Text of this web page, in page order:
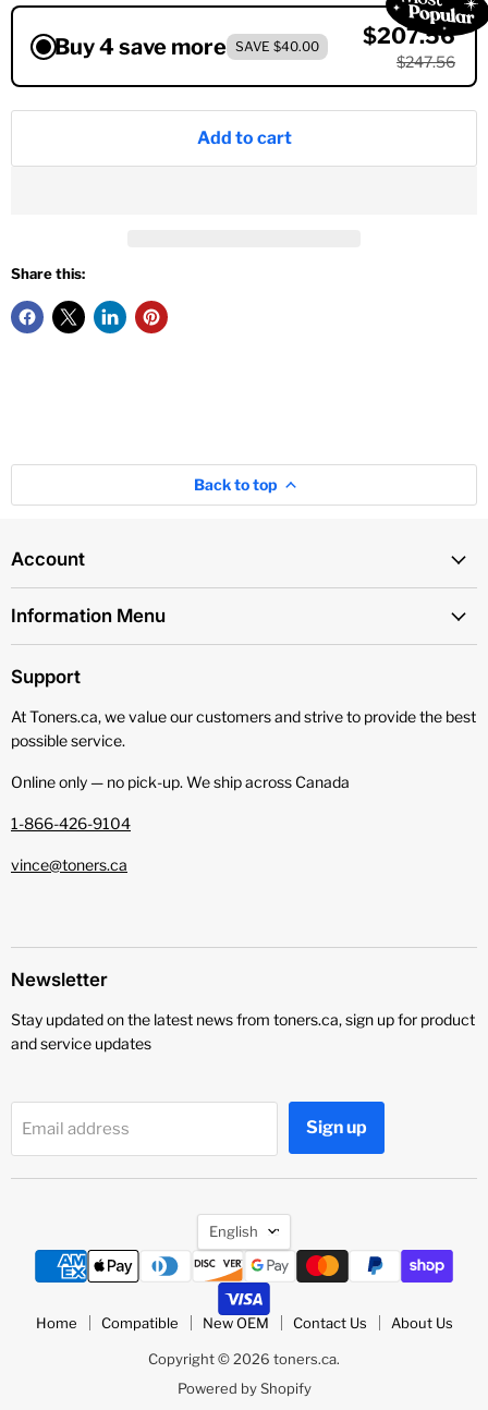
Buy 4 save more SAVE $40.00 $207.56
$247.56
Add to cart
Share this:
Back to top
Account
Information Menu
Support
At Toners.ca, we value our customers and strive to provide the best
possible service.
Online only — no pick‑up. We ship across Canada
1-866-426-9104
vince@toners.ca
Newsletter
Stay updated on the latest news from toners.ca, sign up for product
and service updates
Email address Sign up
Language
English
Home Compatible New OEM Contact Us About Us
Copyright © 2026 toners.ca.
Powered by Shopify